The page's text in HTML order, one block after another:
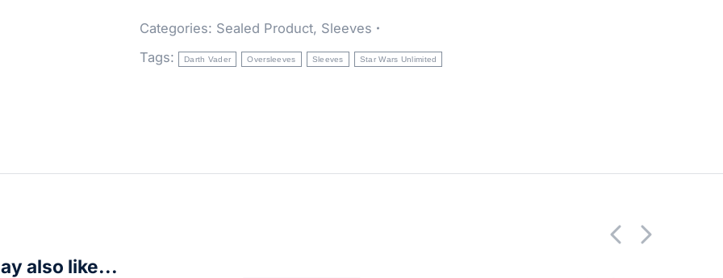
Categories: Sealed Product, Sleeves
Tags:
Darth Vader Oversleeves Sleeves Star Wars Unlimited
also like...